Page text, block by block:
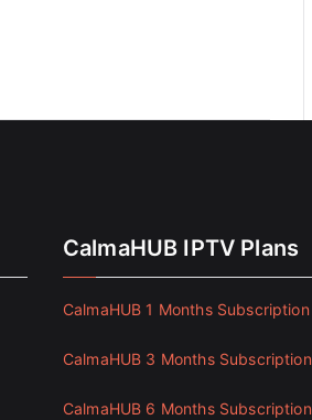
CalmaHUB IPTV Plans
CalmaHUB 1 Months Subscription
CalmaHUB 3 Months Subscription
CalmaHUB 6 Months Subscription